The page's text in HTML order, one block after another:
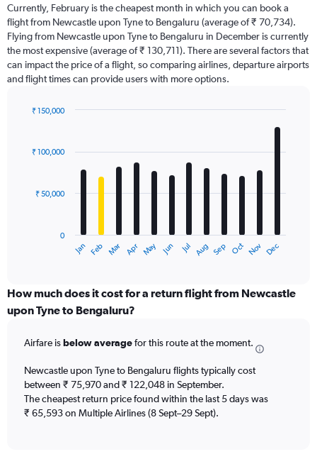
categories.
The
chart
has
1
Y
displaying
Currently, February is the cheapest month in which you can book a
flight from Newcastle upon Tyne to Bengaluru (average of ₹ 70,734).
Flying from Newcastle upon Tyne to Bengaluru in December is currently
the most expensive (average of ₹ 130,711). There are several factors that
can impact the price of a flight, so comparing airlines, departure airports
and flight times can provide users with more options.
with
12
The
categories.
Range:
The
has
1
Y
axis
Jan Feb Mar Apr May Jun Jul Aug Sep Oct Nov Dec
0
₹ 50,000
₹ 100,000
₹ 150,000
How much does it cost for a return flight from Newcastle
upon Tyne to Bengaluru?
Airfare isbelow averagefor this route at the moment.
Newcastle upon Tyne to Bengaluru flights typically cost
between ₹ 75,970 and ₹ 122,048 in September.
The cheapest return price found within the last 5 days was
₹ 65,593 on Multiple Airlines (8 Sept–29 Sept).